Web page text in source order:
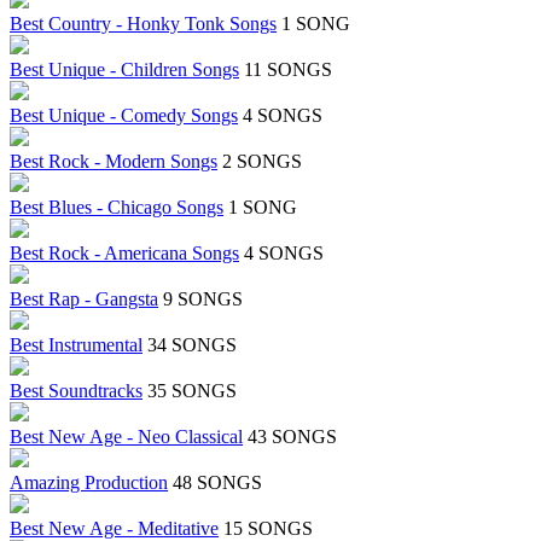
Best Country - Honky Tonk Songs 1 SONG
Best Unique - Children Songs 11 SONGS
Best Unique - Comedy Songs 4 SONGS
Best Rock - Modern Songs 2 SONGS
Best Blues - Chicago Songs 1 SONG
Best Rock - Americana Songs 4 SONGS
Best Rap - Gangsta 9 SONGS
Best Instrumental 34 SONGS
Best Soundtracks 35 SONGS
Best New Age - Neo Classical 43 SONGS
Amazing Production 48 SONGS
Best New Age - Meditative 15 SONGS